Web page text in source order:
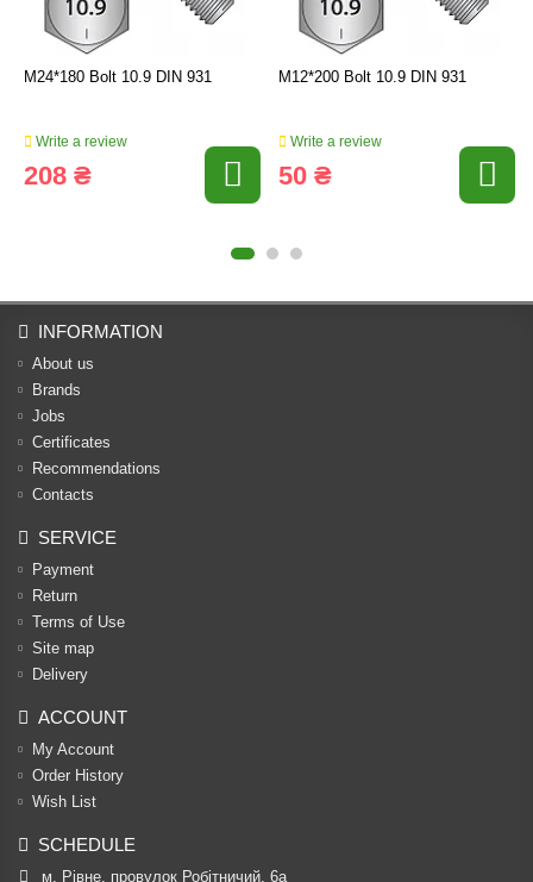
M24*180 Bolt 10.9 DIN 931
Write a review
208 ₴
M12*200 Bolt 10.9 DIN 931
Write a review
50 ₴
INFORMATION
About us
Brands
Jobs
Certificates
Recommendations
Contacts
SERVICE
Payment
Return
Terms of Use
Site map
Delivery
ACCOUNT
My Account
Order History
Wish List
SCHEDULE
м. Рівне, провулок Робітничий, 6а